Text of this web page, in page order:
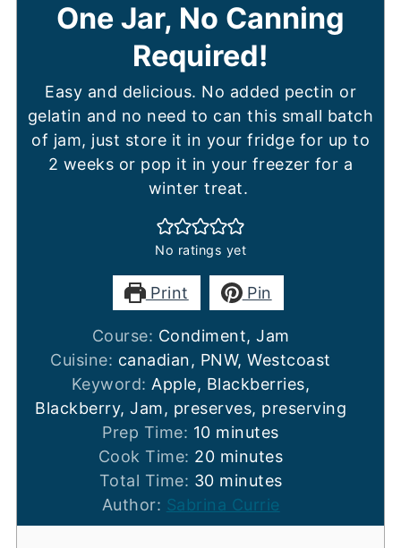
One Jar, No Canning
Required!
Easy and delicious. No added pectin or
gelatin and no need to can this small batch
of jam, just store it in your fridge for up to
2 weeks or pop it in your freezer for a
winter treat.
No ratings yet
Print Pin
Course: Condiment, Jam
Cuisine: canadian, PNW, Westcoast
Keyword: Apple, Blackberries,
Blackberry, Jam, preserves, preserving
Prep Time: 10minutes
minutes
Cook Time: 20minutes
minutes
Total Time: 30minutes
minutes
Author: Sabrina Currie